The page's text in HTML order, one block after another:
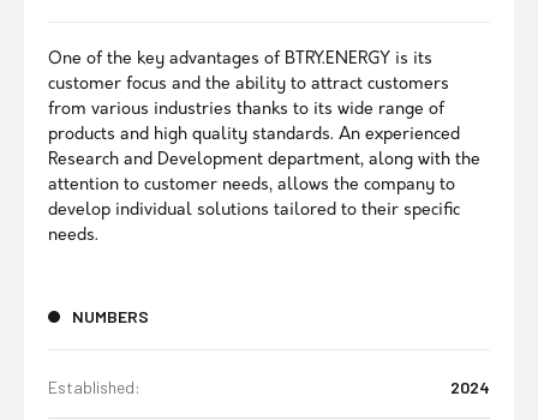
One of the key advantages of BTRY.ENERGY is its
customer focus and the ability to attract customers
from various industries thanks to its wide range of
products and high quality standards. An experienced
Research and Development department, along with the
attention to customer needs, allows the company to
develop individual solutions tailored to their specific
needs.
NUMBERS
Established: 2024